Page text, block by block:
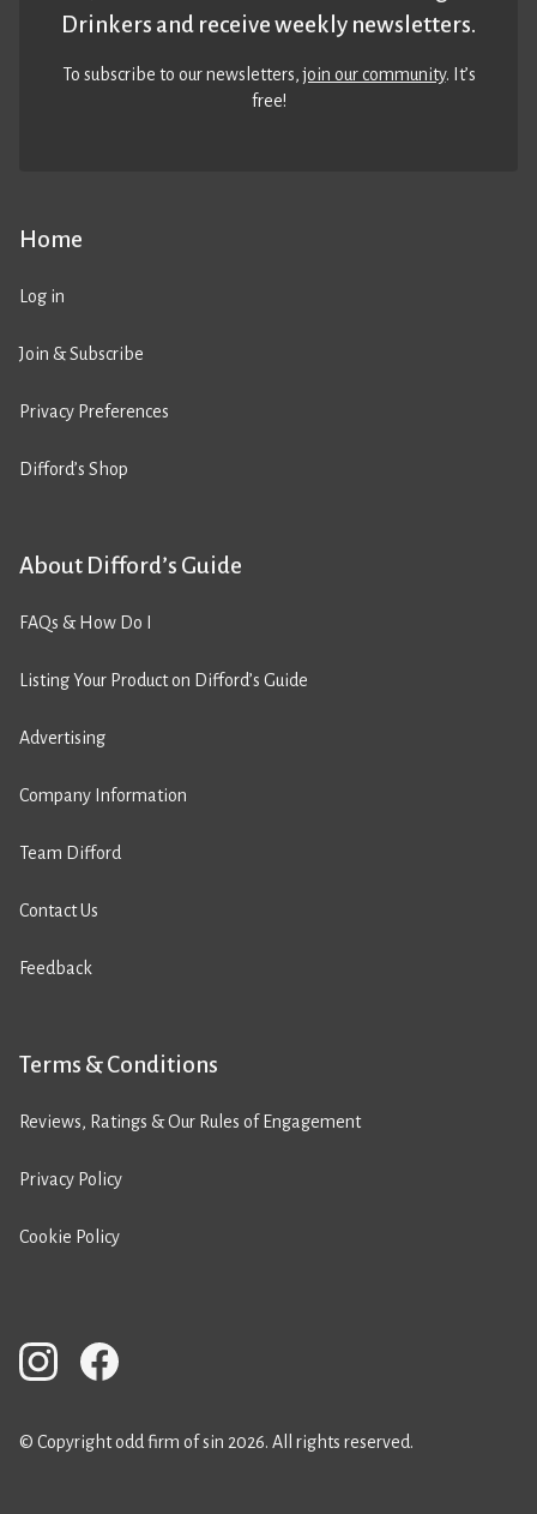
Home
Log in
Join & Subscribe
Privacy Preferences
Difford’s Shop
About Difford’s Guide
FAQs & How Do I
Listing Your Product on Difford’s Guide
Advertising
Company Information
Team Difford
Contact Us
Feedback
Terms & Conditions
Reviews, Ratings & Our Rules of Engagement
Privacy Policy
Cookie Policy
Drinkers and receive weekly newsletters.
To subscribe to our newsletters,join our community. It’s
free!
© Copyright odd firm of sin 2026. All rights reserved.